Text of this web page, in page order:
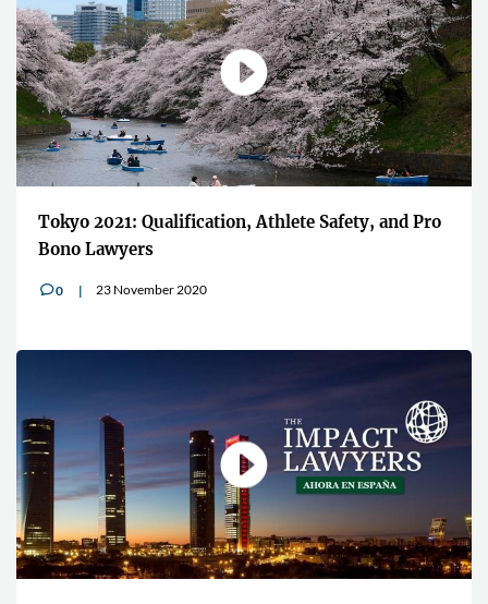
Tokyo 2021: Qualification, Athlete Safety, and Pro
Bono Lawyers
v0 23 November 2020